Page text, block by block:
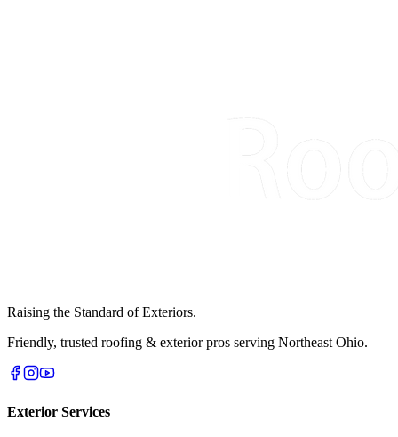
Raising the Standard of Exteriors.
Friendly, trusted roofing & exterior pros serving Northeast Ohio.
Exterior Services